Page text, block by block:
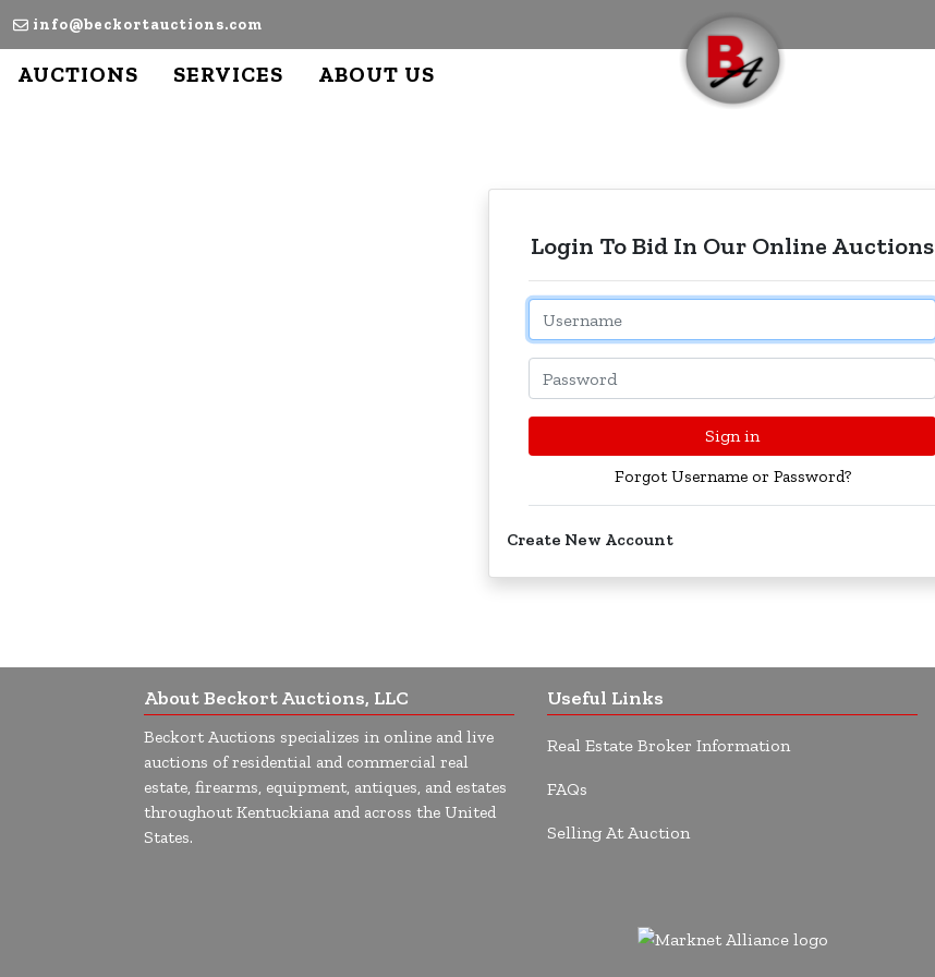
info@beckortauctions.com
AUCTIONS SERVICES ABOUT US
Login To Bid In Our Online Auctions
Email
Password
Sign in
Forgot Username or Password?
Create New Account
About Beckort Auctions, LLC
Beckort Auctions specializes in online and live
auctions of residential and commercial real
estate, firearms, equipment, antiques, and estates
throughout Kentuckiana and across the United
States.
Useful Links
Real Estate Broker Information
FAQs
Selling At Auction